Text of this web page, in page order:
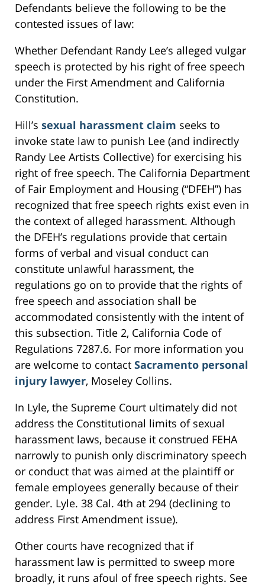
Defendants believe the following to be the
contested issues of law:
Whether Defendant Randy Lee’s alleged vulgar
speech is protected by his right of free speech
under the First Amendment and California
Constitution.
Hill’s sexual harassment claim seeks to
invoke state law to punish Lee (and indirectly
Randy Lee Artists Collective) for exercising his
right of free speech. The California Department
of Fair Employment and Housing (“DFEH”) has
recognized that free speech rights exist even in
the context of alleged harassment. Although
the DFEH’s regulations provide that certain
forms of verbal and visual conduct can
constitute unlawful harassment, the
regulations go on to provide that the rights of
free speech and association shall be
accommodated consistently with the intent of
this subsection. Title 2, California Code of
Regulations 7287.6. For more information you
are welcome to contact Sacramento personal
injury lawyer, Moseley Collins.
In Lyle, the Supreme Court ultimately did not
address the Constitutional limits of sexual
harassment laws, because it construed FEHA
narrowly to punish only discriminatory speech
or conduct that was aimed at the plaintiff or
female employees generally because of their
gender. Lyle. 38 Cal. 4th at 294 (declining to
address First Amendment issue).
Other courts have recognized that if
harassment law is permitted to sweep more
broadly, it runs afoul of free speech rights. See